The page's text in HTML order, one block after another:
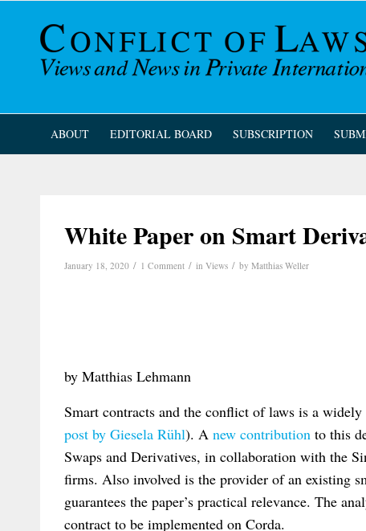
ABOUT EDITORIAL BOARD SUBSCRIPTION
White Paper on Smart
January 18, 2020 / 1 Comment / in Views / by Matthias Weller
by Matthias Lehmann
Smart contracts and the conflict of laws is a
post by Giesela Rühl). A new contribution to this
Swaps and Derivatives, in collaboration with the
firms. Also involved is the provider of an existing
guarantees the paper’s practical relevance. The
contract to be implemented on Corda.